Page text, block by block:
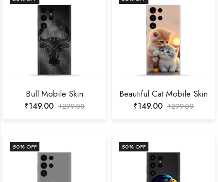
Bull Mobile Skin
₹149.00 ₹299.00
Beautiful Cat Mobile Skin
₹149.00 ₹299.00
50% OFF 50% OFF